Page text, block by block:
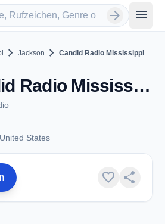
arrow_forward menu
chevron_right Jackson chevron_right Candid Radio Mississippi
Candid Radio Mississippi - Jackson, MS
States
favorite share